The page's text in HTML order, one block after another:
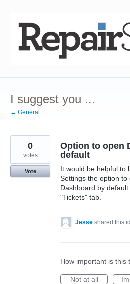
content
I suggest you ...
← General
Option to open
default
It would be helpful to
Settings the option to
Dashboard by
"Tickets" tab.
0
votes
Vote
Jesse shared this
How important is this
Not at all